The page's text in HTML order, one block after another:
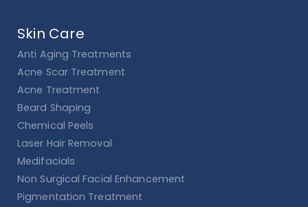
Skin Care
Anti Aging Treatments
Acne Scar Treatment
Acne Treatment
Beard Shaping
Chemical Peels
Laser Hair Removal
Medifacials
Non Surgical Facial Enhancement
Pigmentation Treatment